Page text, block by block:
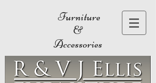
Furniture
&
Accessories